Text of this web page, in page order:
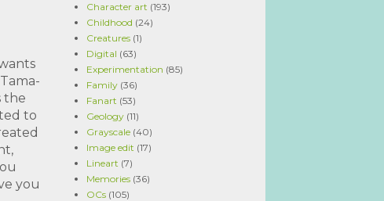
the
to
you
Character art (193)
Childhood (24)
Creatures (1)
Digital (63)
Experimentation (85)
Family (36)
Fanart (53)
Geology (11)
Grayscale (40)
Image edit (17)
Lineart (7)
Memories (36)
OCs (105)